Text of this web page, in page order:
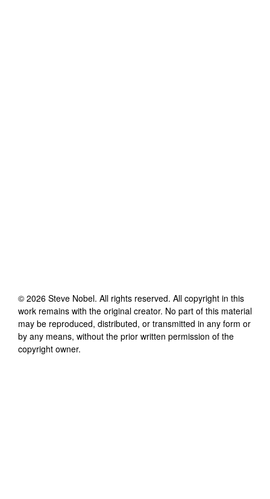
© 2026 Steve Nobel. All rights reserved. All copyright in this
work remains with the original creator. No part of this material
may be reproduced, distributed, or transmitted in any form or
by any means, without the prior written permission of the
copyright owner.